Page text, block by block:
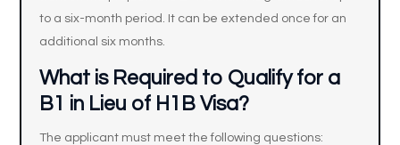
to a six-month period. It can be extended once for an
additional six months.
What is Required to Qualify for a
B1 in Lieu of H1B Visa?
The applicant must meet the following questions: